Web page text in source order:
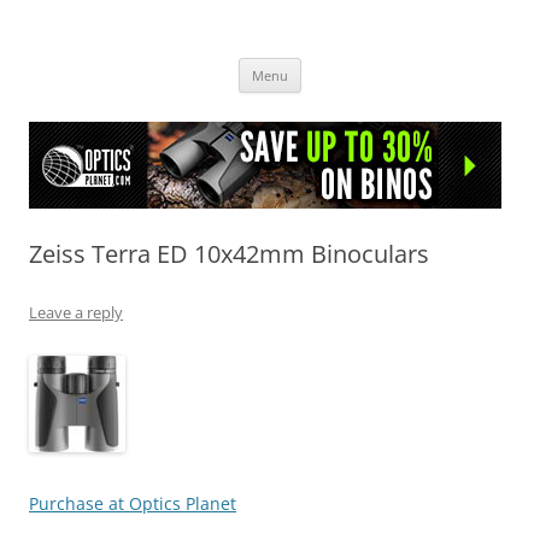
Menu
Zeiss Terra ED 10x42mm Binoculars
Leave a reply
Purchase at Optics Planet